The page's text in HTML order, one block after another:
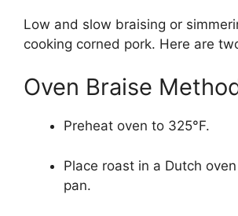
Low and slow braising or
cooking corned pork. Here are
Oven Braise
Preheat oven to 325°F.
Place roast in a Dutch
pan.